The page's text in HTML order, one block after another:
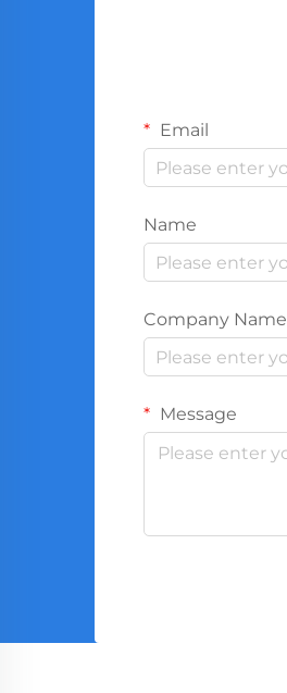
Email
Name
Company Name
Message